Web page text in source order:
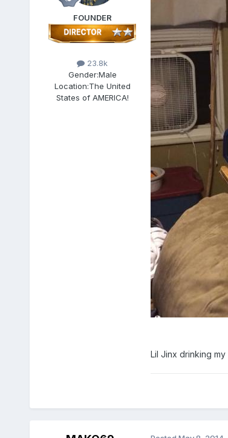
FOUNDER
23.8k
Gender:Male
Location:The United
States of AMERICA!
Lil Jinx drinking